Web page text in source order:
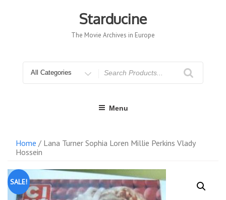
Starducine
The Movie Archives in Europe
for
Menu
Home / Lana Turner Sophia Loren Millie Perkins Vlady
Hossein
SALE!